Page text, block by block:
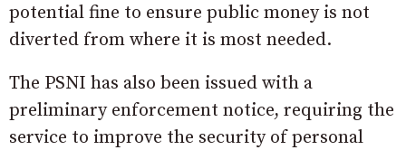
potential fine to ensure public money is not
diverted from where it is most needed.
The PSNI has also been issued with a
preliminary enforcement notice, requiring the
service to improve the security of personal